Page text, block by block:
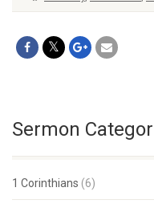
Sermon
1 Corinthians (6)